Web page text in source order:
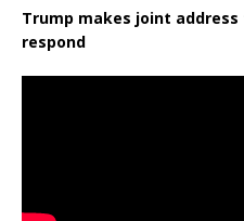
Trump makes joint
respond